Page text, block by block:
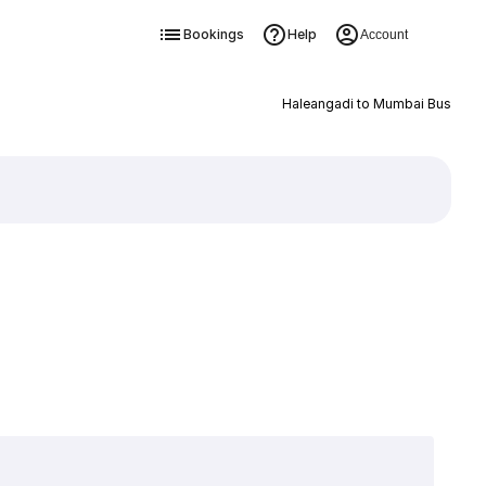
Bookings Help Account
Haleangadi to Mumbai Bus